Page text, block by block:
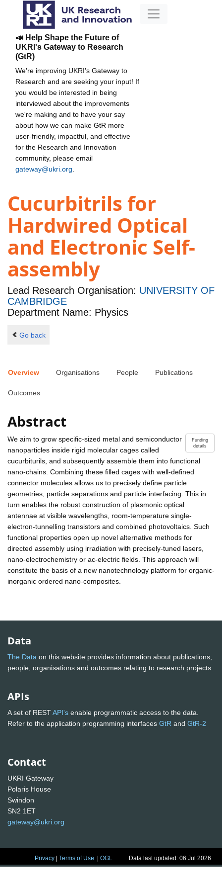
📣 Help Shape the Future of
UKRI's Gateway to Research
(GtR)
We're improving UKRI's Gateway to
Research and are seeking your input! If
you would be interested in being
interviewed about the improvements
we're making and to have your say
about how we can make GtR more
user-friendly, impactful, and effective
for the Research and Innovation
community, please email
gateway@ukri.org
Cucurbitrils for
Hardwired Optical
and Electronic Self-
assembly
Lead Research Organisation: UNIVERSITY OF
CAMBRIDGE
Department Name: Physics
Go back
Overview Organisations People Publications
Outcomes
Abstract
Funding
details
We aim to grow specific-sized metal and semiconductor
nanoparticles inside rigid molecular cages called
cucurbiturils, and subsequently assemble them into functional
nano-chains. Combining these filled cages with well-defined
connector molecules allows us to precisely define particle
geometries, particle separations and particle interfacing. This in
turn enables the robust construction of plasmonic optical
antennae at visible wavelengths, room-temperature single-
electron-tunnelling transistors and combined photovoltaics. Such
functional properties open up novel alternative methods for
directed assembly using irradiation with precisely-tuned lasers,
nano-electrochemistry or ac-electric fields. This approach will
constitute the basis of a new nanotechnology platform for organic-
inorganic ordered nano-composites.
Data
The Data on this website provides information about publications,
people, organisations and outcomes relating to research projects
APIs
A set of RESTAPI's enable programmatic access to the data.
Refer to the application programming interfaces GtR and GtR-2
Contact
UKRI Gateway
Polaris House
Swindon
SN2 1ET
gateway@ukri.org
Privacy |Terms of Use |OGL Data last updated: 06 Jul 2026